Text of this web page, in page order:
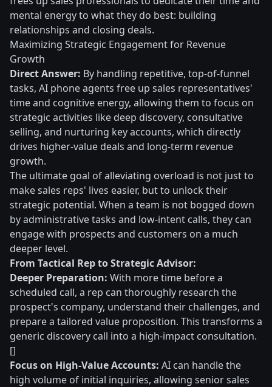
mental energy to what they do best: building
relationships and closing deals.
Maximizing Strategic Engagement for Revenue
Growth
Direct Answer: By handling repetitive, top-of-funnel
tasks, AI phone agents free up sales representatives'
time and cognitive energy, allowing them to focus on
strategic activities like deep discovery, consultative
selling, and nurturing key accounts, which directly
drives higher-value deals and long-term revenue
growth.
The ultimate goal of alleviating overload is not just to
make sales reps' lives easier, but to unlock their
strategic potential. When a team is not bogged down
by administrative tasks and low-intent calls, they can
engage with prospects and customers on a much
deeper level.
From Tactical Rep to Strategic Advisor:
Deeper Preparation: With more time before a
scheduled call, a rep can thoroughly research the
prospect's company, understand their challenges, and
prepare a tailored value proposition. This transforms a
generic discovery call into a high-impact consultation.
[]
Focus on High-Value Accounts: AI can handle the
high volume of initial inquiries, allowing senior sales